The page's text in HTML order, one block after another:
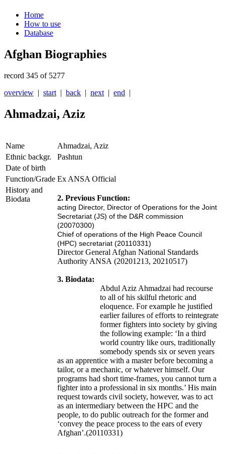
Home
How to use
Database
Afghan Biographies
record 345 of 5277
overview | start | back | next | end |
Ahmadzai, Aziz
Name
Ahmadzai, Aziz
Ethnic backgr.
Pashtun
Date of birth
Function/Grade Ex ANSA Official
History and
Biodata
2. Previous Function:
acting Director, Director of Operations for the Joint
Secretariat (JS) of the D&R commission
(20070300)
Chief of operations of the High Peace Council
(HPC) secretariat (20110331)
Director General Afghan National Standards
Authority ANSA (20201213, 20210517)
3. Biodata:
Abdul Aziz Ahmadzai had recourse
to all of his skilful rhetoric and
eloquence. For example he justified
earlier failures of efforts to reintegrate
former fighters into society by giving
the following example: ‘In a third
world country like ours, traditionally
somebody spends six or seven years
as an apprentice with a master before becoming a
tailor, or a mechanic, or whatever himself. Our
programs had short time-frames, you cannot turn a
fighter into a professional in six months.’ His main
request towards civil society, however, was to act
as an intermediary between the HPC and the
people, to do public outreach for the former and
‘convey the peace process to the ears of every
Afghan’.(20110331)